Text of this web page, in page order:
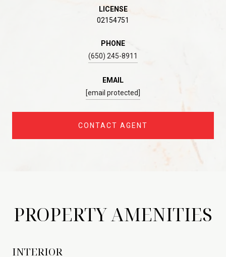
LICENSE
02154751
PHONE
(650) 245-8911
EMAIL
[email protected]
CONTACT AGENT
PROPERTY AMENITIES
INTERIOR